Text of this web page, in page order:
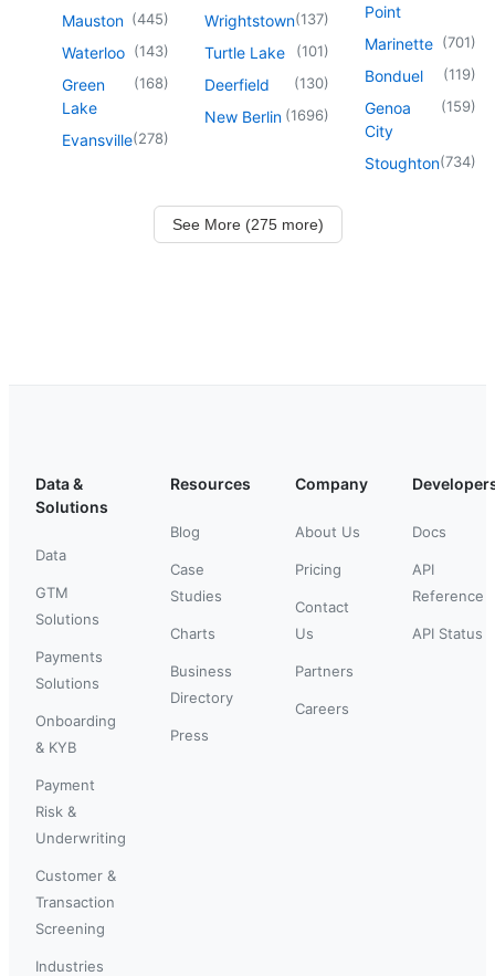
Mauston (445)
Waterloo (143)
Green
Lake
(168)
Evansville(278)
Wrightstown(137)
Turtle Lake (101)
Deerfield (130)
New Berlin (1696)
Point
Marinette (701)
Bonduel (119)
Genoa
City
(159)
Stoughton(734)
See More (275 more)
Data &
Solutions
Data
GTM
Solutions
Payments
Solutions
Onboarding
& KYB
Payment
Risk &
Underwriting
Customer &
Transaction
Screening
Industries
Resources
Blog
Case
Studies
Charts
Business
Directory
Press
Company
About Us
Pricing
Contact
Us
Partners
Careers
Docs
API
Reference
API Status